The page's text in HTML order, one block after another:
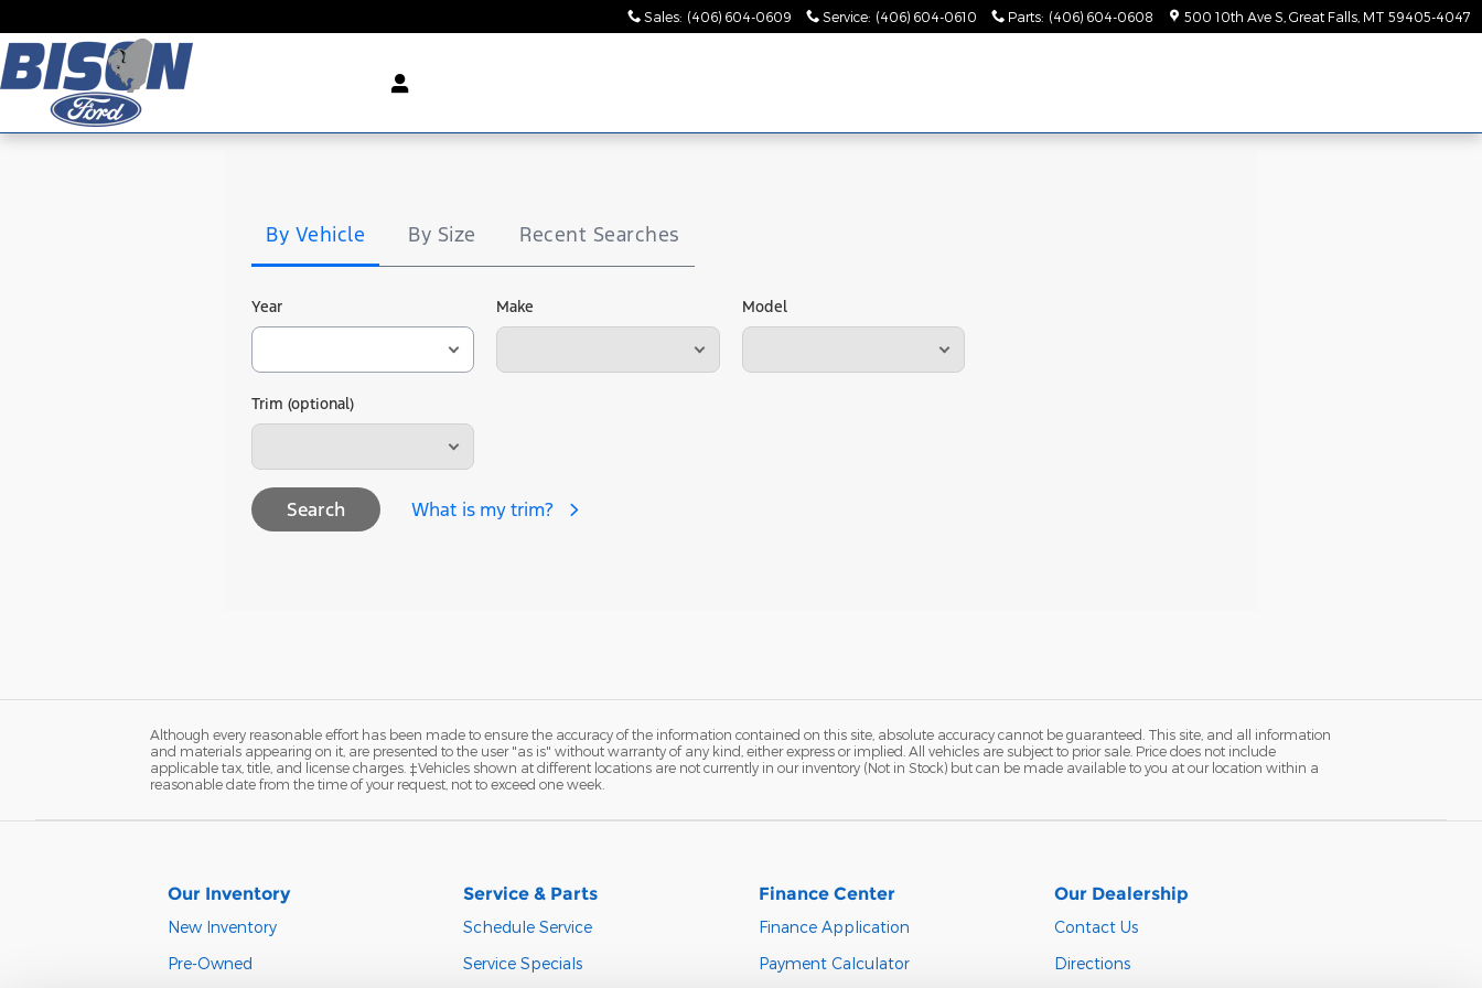
Sales: (406) 604-0609 Service: (406) 604-0610 Parts: (406) 604-0608 500 10th Ave S Great Falls MT 59405-4047
By Vehicle By Size Recent Searches
Year Make Model
Trim (optional)
Search What is my trim?
Although every reasonable effort has been made to ensure the accuracy of the information contained on this site, absolute accuracy cannot be guaranteed. This site, and all information
and materials appearing on it, are presented to the user "as is" without warranty of any kind, either express or implied. All vehicles are subject to prior sale. Price does not include
applicable tax, title, and license charges. ‡Vehicles shown at different locations are not currently in our inventory (Not in Stock) but can be made available to you at our location within a
reasonable date from the time of your request, not to exceed one week.
Our Inventory
New Inventory
Pre-Owned
Service & Parts
Schedule Service
Service Specials
Finance Center
Finance Application
Payment Calculator
Our Dealership
Contact Us
Directions